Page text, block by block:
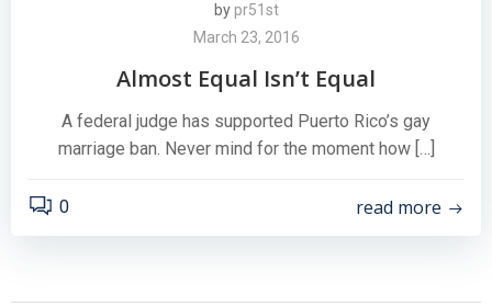
by pr51st
March 23, 2016
Almost Equal Isn’t Equal
A federal judge has supported Puerto Rico’s gay
marriage ban. Never mind for the moment how […]
0 read more